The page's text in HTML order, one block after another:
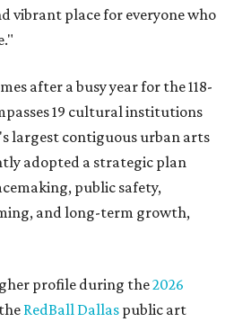
vibrant place for everyone who
after a busy year for the 118-
19 cultural institutions
largest contiguous urban arts
adopted a strategic plan
public safety,
and long-term growth,
profile during the2026
RedBall Dallas public art